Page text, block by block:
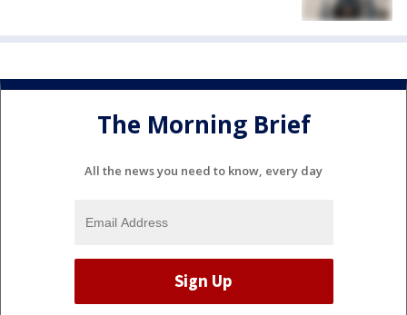
The Morning Brief
All the news you need to know, every day